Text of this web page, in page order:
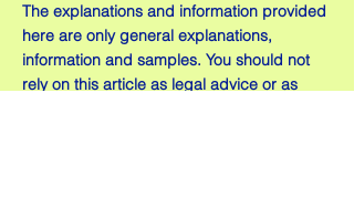
The explanations and information provided
here are only general explanations,
information and samples. You should not
rely on this article as legal advice or as